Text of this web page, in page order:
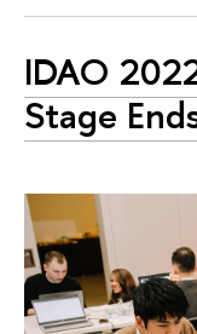
IDAO
Stage